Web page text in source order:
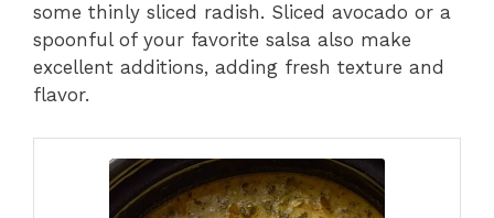
some thinly sliced radish. Sliced avocado or a
spoonful of your favorite salsa also make
excellent additions, adding fresh texture and
flavor.